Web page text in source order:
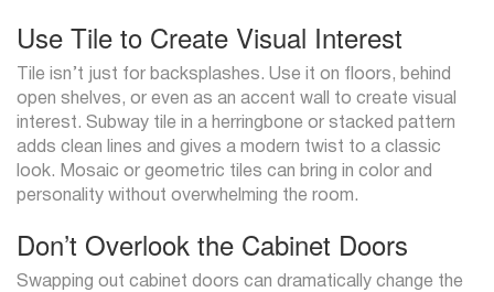
Use Tile to Create Visual Interest
Tile isn’t just for backsplashes. Use it on floors, behind
open shelves, or even as an accent wall to create visual
interest. Subway tile in a herringbone or stacked pattern
adds clean lines and gives a modern twist to a classic
look. Mosaic or geometric tiles can bring in color and
personality without overwhelming the room.
Don’t Overlook the Cabinet Doors
Swapping out cabinet doors can dramatically change the